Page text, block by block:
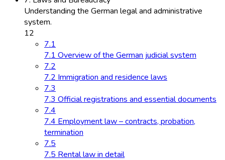
Understanding the German legal and administrative
system.
12
7.1
7.1 Overview of the German judicial system
7.2
7.2 Immigration and residence laws
7.3
7.3 Official registrations and essential documents
7.4
7.4 Employment law – contracts, probation,
termination
7.5
7.5 Rental law in detail